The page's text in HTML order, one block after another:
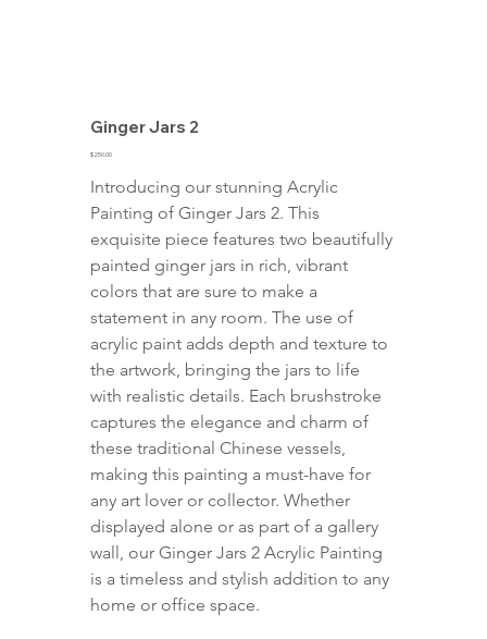
Ginger Jars 2
Price
$250.00
Introducing our stunning Acrylic
Painting of Ginger Jars 2. This
exquisite piece features two beautifully
painted ginger jars in rich, vibrant
colors that are sure to make a
statement in any room. The use of
acrylic paint adds depth and texture to
the artwork, bringing the jars to life
with realistic details. Each brushstroke
captures the elegance and charm of
these traditional Chinese vessels,
making this painting a must-have for
any art lover or collector. Whether
displayed alone or as part of a gallery
wall, our Ginger Jars 2 Acrylic Painting
is a timeless and stylish addition to any
home or office space.